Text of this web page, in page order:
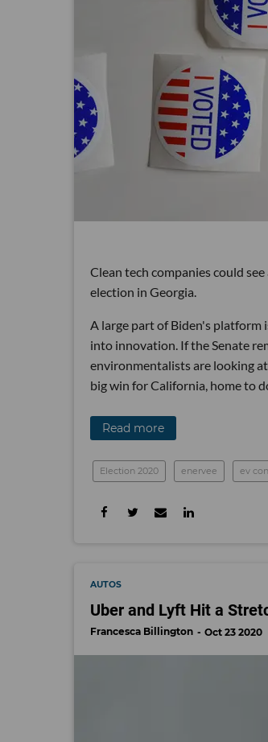
Clean tech companies could
election in Georgia.
A large part of Biden's platform
into innovation. If the Senate
environmentalists are looking at
big win for California, home to
Read more
Election 2020 enervee ev
AUTOS
Uber and Lyft Hit a
Francesca Billington Oct 23 2020